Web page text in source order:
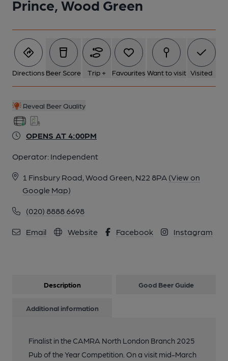
Prince, Wood Green
Directions Beer Score Trip + Favourites Want to visit Visited
Reveal Beer Quality
OPENS AT 4:00PM
Operator: Independent
1 Finsbury Road, Wood Green, N22 8PA (View on
Google Map)
(020) 8888 6698
Email Website Facebook Instagram
Description Good Beer Guide
Additional information
Finalist in the CAMRA North London Branch 2025
Pub of the Year Competition. On a visit mid-March